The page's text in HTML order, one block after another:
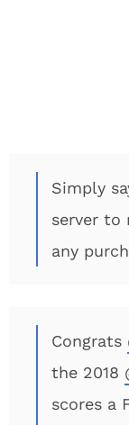
Simply
server to
any
Congrats
the 2018
scores a